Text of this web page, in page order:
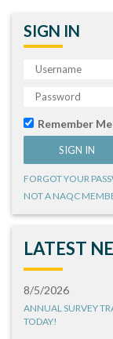
SIGN IN
Remember Me
FORGOT YOUR
NOT A NAQC
LATEST
8/5/2026
ANNUAL SURVEY
TODAY!